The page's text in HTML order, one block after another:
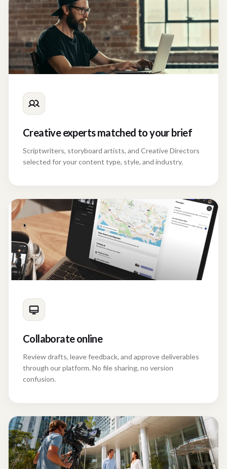
Scriptwriters, storyboard artists, and Creative Directors
Review drafts, leave feedback, and approve deliverables
through our platform. No file sharing, no version